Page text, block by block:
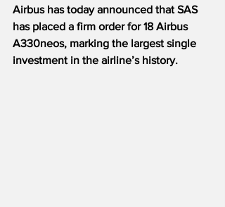
Airbus has today announced that SAS
has placed a firm order for 18 Airbus
A330neos, marking the largest single
investment in the airline’s history.